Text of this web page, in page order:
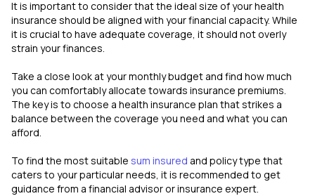
It is important to consider that the ideal size of your health
insurance should be aligned with your financial capacity. While
it is crucial to have adequate coverage, it should not overly
strain your finances.
Take a close look at your monthly budget and find how much
you can comfortably allocate towards insurance premiums.
The key is to choose a health insurance plan that strikes a
balance between the coverage you need and what you can
afford.
To find the most suitable sum insured and policy type that
caters to your particular needs, it is recommended to get
guidance from a financial advisor or insurance expert.